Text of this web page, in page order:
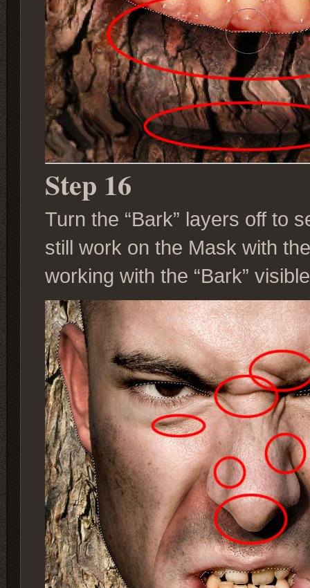
Step 16
Turn the “Bark” layers off to
still work on the Mask with
working with the “Bark”